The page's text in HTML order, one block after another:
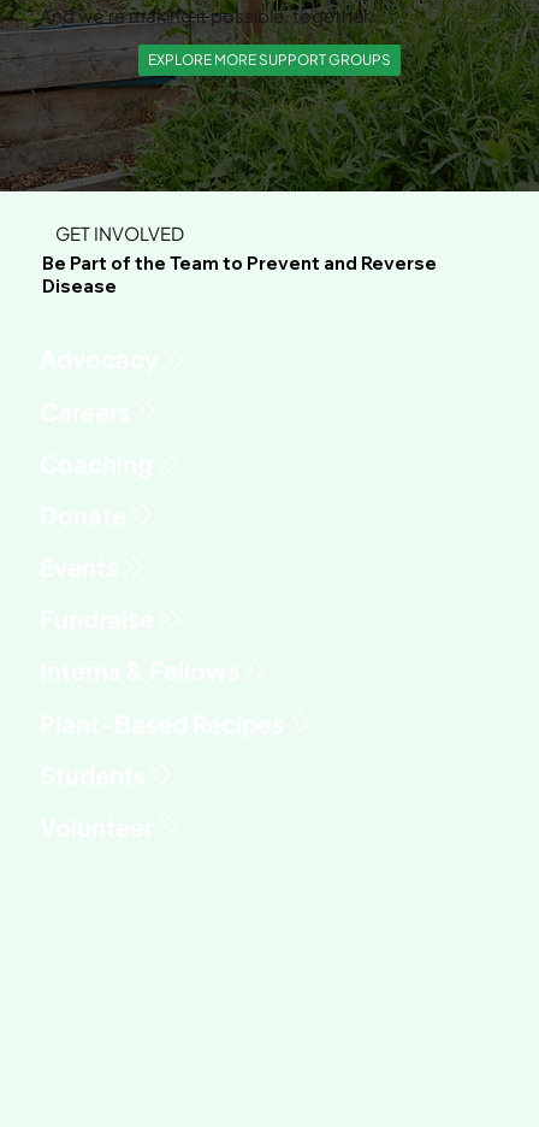
And we’re making it possible, together.
EXPLORE MORE SUPPORT GROUPS
GET INVOLVED
Be Part of the Team to Prevent and Reverse
Disease